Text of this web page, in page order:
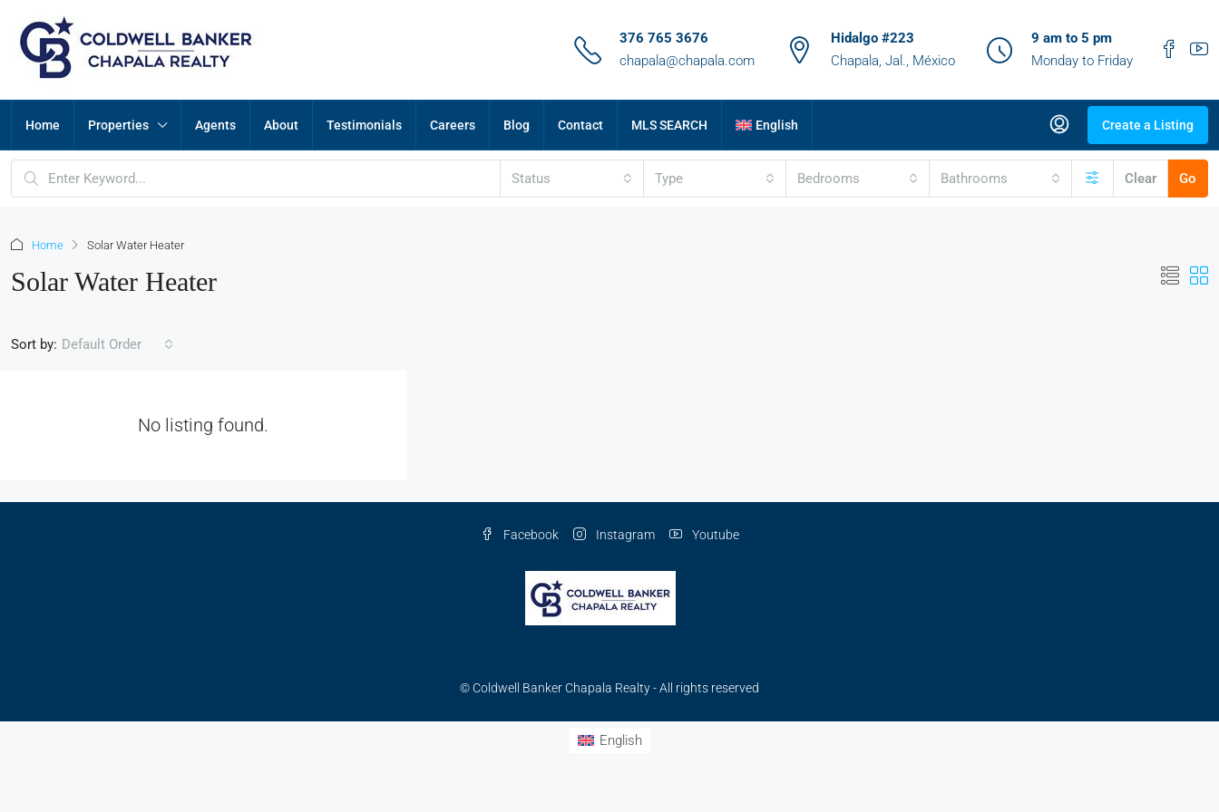
376 765 3676
chapala@chapala.com
Hidalgo #223
Chapala, Jal., México
9 am to 5 pm
Monday to Friday
Home Properties Agents About Testimonials Careers Blog Contact MLS SEARCH English Create a Listing
Status Type Bedrooms Bathrooms Clear Go
Home Solar Water Heater
Solar Water Heater
Sort by: Default Order
No listing found.
Facebook Instagram Youtube
© Coldwell Banker Chapala Realty - All rights reserved
English